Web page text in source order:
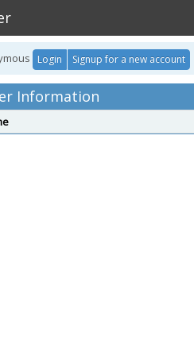
Login Signup for a new account
Information